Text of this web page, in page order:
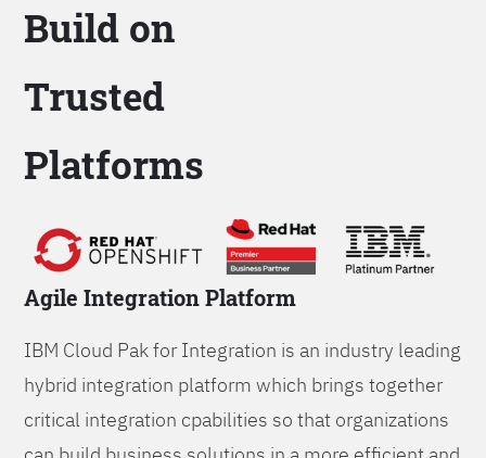
Build on
Trusted
Platforms
Agile Integration Platform
IBM Cloud Pak for Integration is an industry leading
hybrid integration platform which brings together
critical integration cpabilities so that organizations